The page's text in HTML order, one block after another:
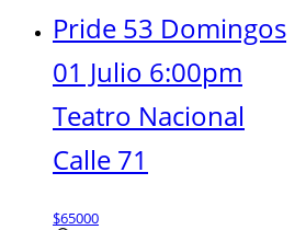
Pride 53 Domingos
01 Julio 6:00pm
Teatro Nacional
Calle 71
$65000